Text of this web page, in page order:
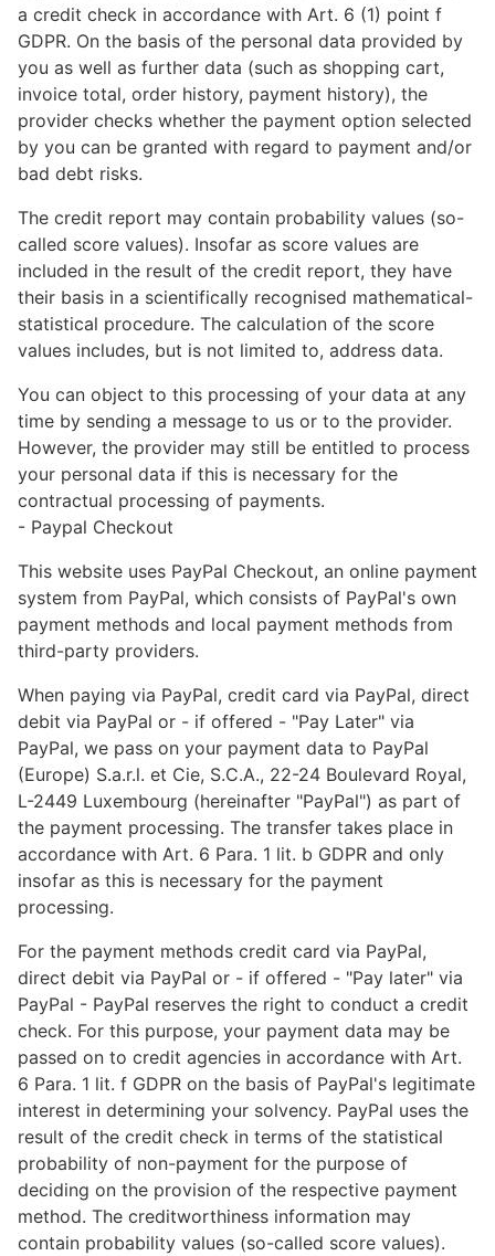
a credit check in accordance with Art. 6 (1) point f
GDPR. On the basis of the personal data provided by
you as well as further data (such as shopping cart,
invoice total, order history, payment history), the
provider checks whether the payment option selected
by you can be granted with regard to payment and/or
bad debt risks.
The credit report may contain probability values (so-
called score values). Insofar as score values are
included in the result of the credit report, they have
their basis in a scientifically recognised mathematical-
statistical procedure. The calculation of the score
values includes, but is not limited to, address data.
You can object to this processing of your data at any
time by sending a message to us or to the provider.
However, the provider may still be entitled to process
your personal data if this is necessary for the
contractual processing of payments.
- Paypal Checkout
This website uses PayPal Checkout, an online payment
system from PayPal, which consists of PayPal's own
payment methods and local payment methods from
third-party providers.
When paying via PayPal, credit card via PayPal, direct
debit via PayPal or - if offered - "Pay Later" via
PayPal, we pass on your payment data to PayPal
(Europe) S.a.r.l. et Cie, S.C.A., 22-24 Boulevard Royal,
L-2449 Luxembourg (hereinafter "PayPal") as part of
the payment processing. The transfer takes place in
accordance with Art. 6 Para. 1 lit. b GDPR and only
insofar as this is necessary for the payment
processing.
For the payment methods credit card via PayPal,
direct debit via PayPal or - if offered - "Pay later" via
PayPal - PayPal reserves the right to conduct a credit
check. For this purpose, your payment data may be
passed on to credit agencies in accordance with Art.
6 Para. 1 lit. f GDPR on the basis of PayPal's legitimate
interest in determining your solvency. PayPal uses the
result of the credit check in terms of the statistical
probability of non-payment for the purpose of
deciding on the provision of the respective payment
method. The creditworthiness information may
contain probability values (so-called score values).